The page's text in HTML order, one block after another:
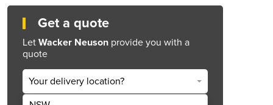
Get a quote
Let Wacker Neuson provide you with a
quote
Your delivery location?